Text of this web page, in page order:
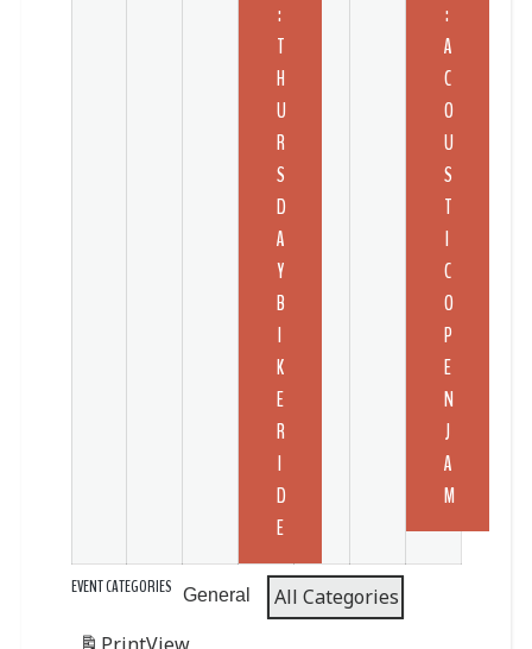
:
T
H
U
R
S
D
A
Y
B
I
K
E
R
I
D
E
:
A
C
O
U
S
T
I
C
O
P
E
N
J
A
M
EVENT CATEGORIES General
All Categories